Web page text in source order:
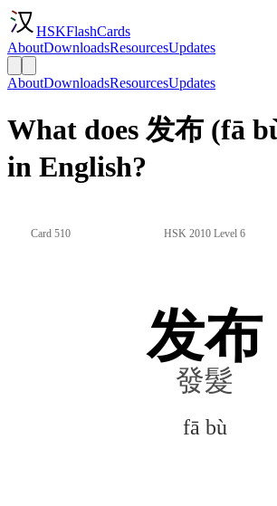
HSKFlashCards
AboutDownloadsResourcesUpdates
AboutDownloadsResourcesUpdates
What does 发布 (fā
in English?
Card 510 HSK 2010 Level 6
发布
發髮
fā bù